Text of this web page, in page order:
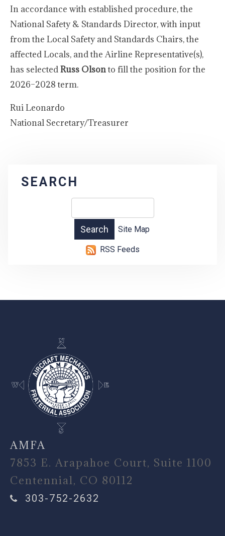
In accordance with established procedure, the
National Safety & Standards Director, with input
from the Local Safety and Standards Chairs, the
affected Locals, and the Airline Representative(s),
has selectedRuss Olsonto fill the position for the
2026–2028 term.
Rui Leonardo
National Secretary/Treasurer
SEARCH
Site Map
RSS Feeds
-
AMFA
7853 E. Arapahoe Court, Suite 1100
Centennial, CO 80112
303-752-2632